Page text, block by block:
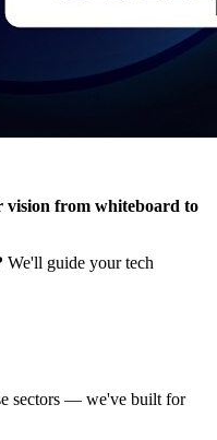
vision from whiteboard to
We'll guide your tech
sectors — we've built for